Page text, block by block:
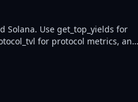
Solana. Use get_top_yields for
for protocol metrics, and